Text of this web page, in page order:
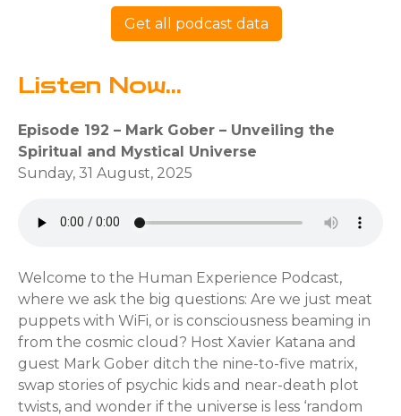
Get all podcast data
Listen Now...
Episode 192 – Mark Gober – Unveiling the
Spiritual and Mystical Universe
Sunday, 31 August, 2025
Welcome to the Human Experience Podcast,
where we ask the big questions: Are we just meat
puppets with WiFi, or is consciousness beaming in
from the cosmic cloud? Host Xavier Katana and
guest Mark Gober ditch the nine-to-five matrix,
swap stories of psychic kids and near-death plot
twists, and wonder if the universe is less ‘random